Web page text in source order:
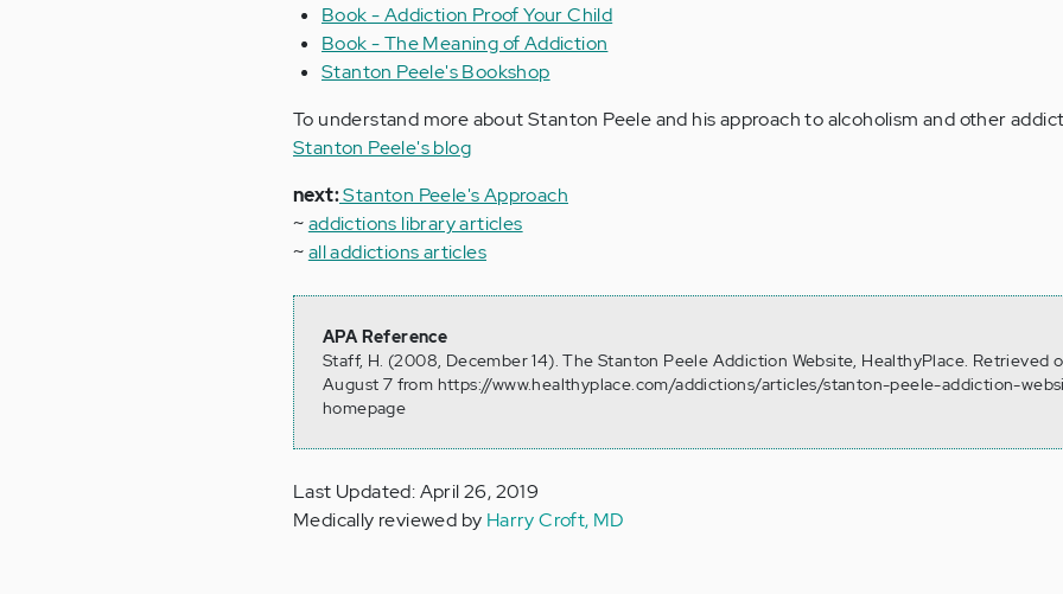
Book - Addiction Proof Your Child
Book - The Meaning of Addiction
Stanton Peele's Bookshop
To understand more about Stanton Peele and his approach to alcoholism and other
Stanton Peele's blog
next:Stanton Peele's Approach
~addictions library articles
~all addictions articles
APA Reference
Staff, H. (2008, December 14). The Stanton Peele Addiction Website, HealthyPlace. Retrieved
August 7 from https://www.healthyplace.com/addictions/articles/stanton-peele-addiction-
homepage
Last Updated: April 26, 2019
Medically reviewed by Harry Croft, MD